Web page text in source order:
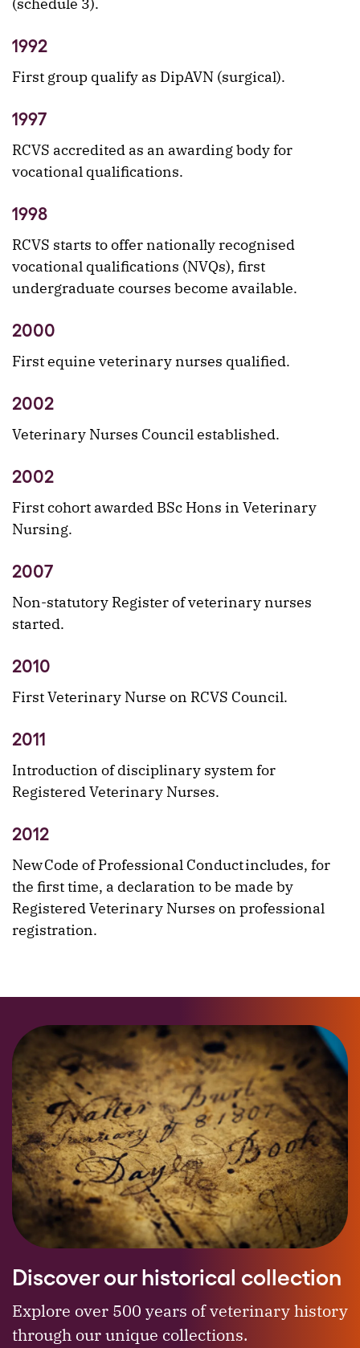
1992
First group qualify as DipAVN (surgical).
1997
RCVS accredited as an awarding body for
vocational qualifications.
1998
RCVS starts to offer nationally recognised
vocational qualifications (NVQs), first
undergraduate courses become available.
2000
First equine veterinary nurses qualified.
2002
Veterinary Nurses Council established.
2002
First cohort awarded BSc Hons in Veterinary
Nursing.
2007
Non-statutory Register of veterinary nurses
started.
2010
First Veterinary Nurse on RCVS Council.
2011
Introduction of disciplinary system for
Registered Veterinary Nurses.
2012
New Code of Professional Conduct includes, for
the first time, a declaration to be made by
Registered Veterinary Nurses on professional
registration.
Discover our historical collection
Explore over 500 years of veterinary history
through our unique collections.